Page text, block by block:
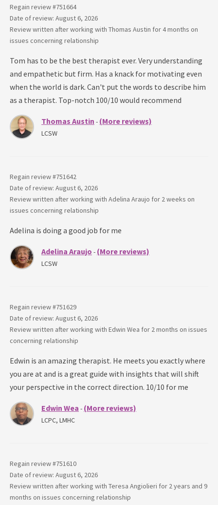
Regain review #751664
Date of review: August 6, 2026
Review written after working with Thomas Austin for4 months on
issues concerning relationship
Tom has to be the best therapist ever. Very understanding
and empathetic but firm. Has a knack for motivating even
when the world is dark. Can't put the words to describe him
as a therapist. Top-notch 100/10 would recommend
Thomas Austin - (More reviews)
LCSW
Regain review #751642
Date of review: August 6, 2026
Review written after working with Adelina Araujo for 2 weeks on
issues concerning relationship
Adelina is doing a good job for me
Adelina Araujo - (More reviews)
LCSW
Regain review #751629
Date of review: August 6, 2026
Review written after working with Edwin Wea for 2 months on issues
concerning relationship
Edwin is an amazing therapist. He meets you exactly where
you are at and is a great guide with insights that will shift
your perspective in the correct direction. 10/10 for me
Edwin Wea - (More reviews)
LCPC, LMHC
Regain review #751610
Date of review: August 6, 2026
Review written after working with Teresa Angiolieri for 2 years and 9
months on issues concerning relationship